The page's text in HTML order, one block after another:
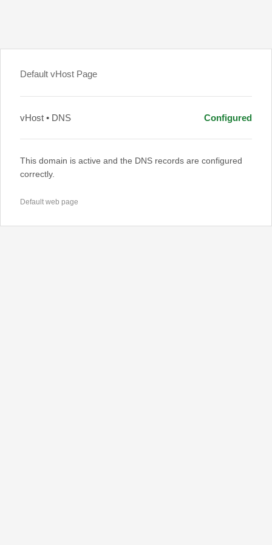
Default vHost Page
vHost • DNS Configured
This domain is active and the DNS records are configured
correctly.
Default web page